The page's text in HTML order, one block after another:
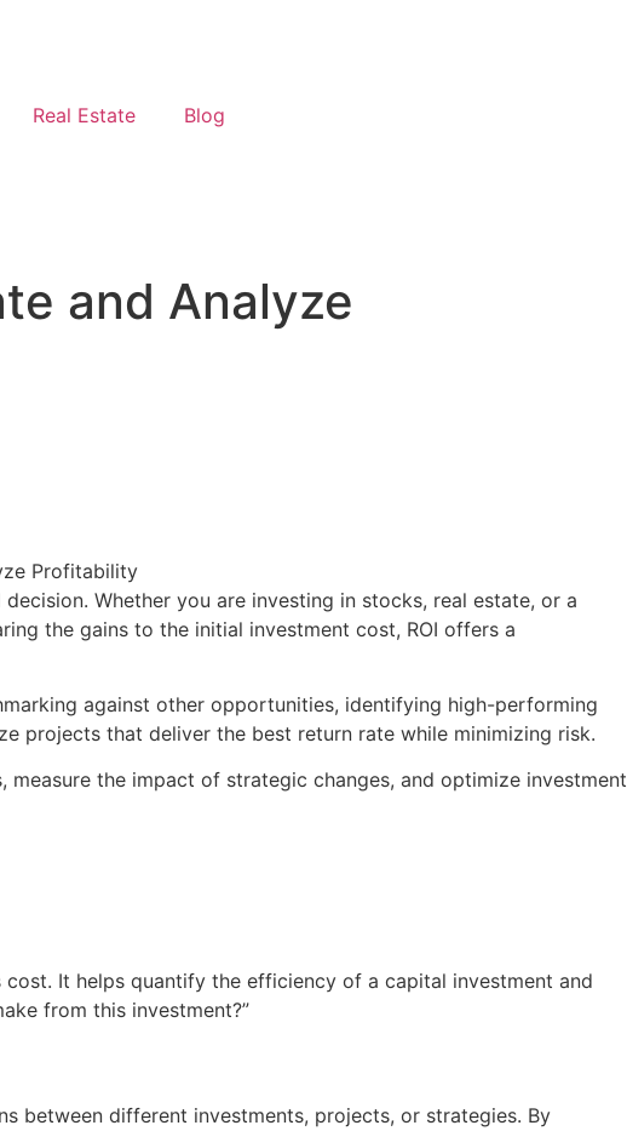
Real Estate Blog
and Analyze
Whether you are investing in stocks, real estate, or a
the gains to the initial investment cost, ROI offers a
against other opportunities, identifying high-performing
projects that deliver the best return rate while minimizing risk.
the impact of strategic changes, and optimize investment
It helps quantify the efficiency of a capital investment and
from this investment?”
between different investments, projects, or strategies. By